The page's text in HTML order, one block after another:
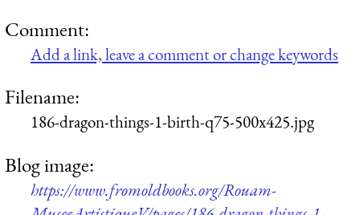
Comment:
Add a link, leave a comment or change keywords
Filename:
186-dragon-things-1-birth-q75-500x425.jpg
Blog image:
https://www.fromoldbooks.org/Rouam-